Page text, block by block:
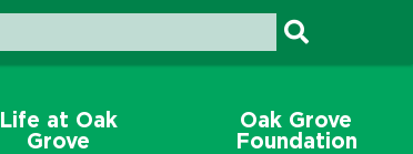
Life at Oak
Grove
Oak Grove
Foundation